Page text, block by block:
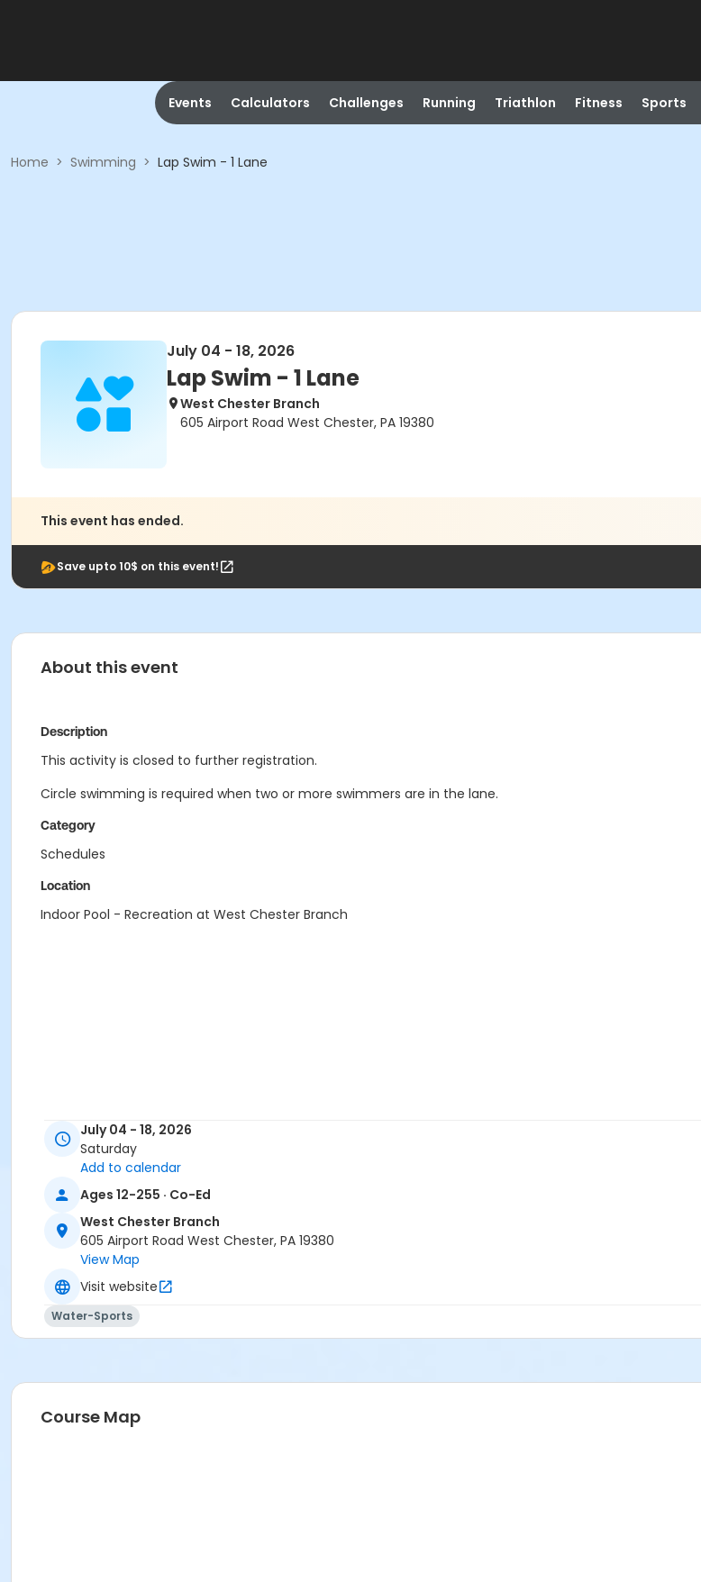
Events Calculators Challenges Running Triathlon Fitness Sports
Home > Swimming > Lap Swim - 1 Lane
July 04 - 18, 2026
Lap Swim - 1 Lane
West Chester Branch
605 Airport Road West Chester, PA 19380
This event has ended.
Save upto 10$ on this event!
About this event
Description
This activity is closed to further registration.
Circle swimming is required when two or more swimmers are in the lane.
Category
Schedules
Location
Indoor Pool - Recreation at West Chester Branch
July 04 - 18, 2026
Saturday
Add to calendar
Ages 12-255 · Co-Ed
West Chester Branch
605 Airport Road West Chester, PA 19380
View Map
Visit website
Water-Sports
Course Map